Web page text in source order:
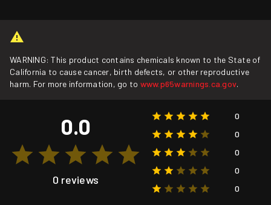
WARNING: This product contains chemicals known to the State of
California to cause cancer, birth defects, or other reproductive
harm. For more information, go to www.p65warnings.ca.gov.
0.0
0 reviews
0
0
0
0
0